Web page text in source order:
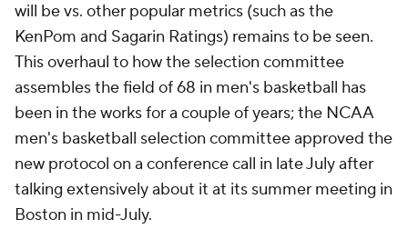
will be vs. other popular metrics (such as the
KenPom and Sagarin Ratings) remains to be seen.
This overhaul to how the selection committee
assembles the field of 68 in men's basketball has
been in the works for a couple of years; the NCAA
men's basketball selection committee approved the
new protocol on a conference call in late July after
talking extensively about it at its summer meeting in
Boston in mid-July.